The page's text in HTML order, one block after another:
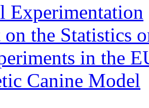
Experimentation
on the Statistics
in the
Canine Model